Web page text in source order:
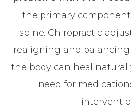
the primary
spine. Chiropractic
realigning and
the body can heal
need for